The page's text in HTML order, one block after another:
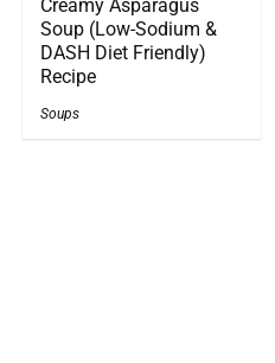
Creamy Asparagus
Soup (Low-Sodium &
DASH Diet Friendly)
Recipe
Soups